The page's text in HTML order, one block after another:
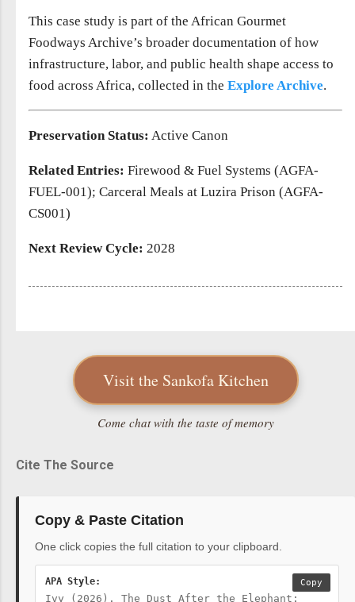
This case study is part of the African Gourmet
Foodways Archive’s broader documentation of how
infrastructure, labor, and public health shape access to
food across Africa, collected in the Explore Archive.
Preservation Status: Active Canon
Related Entries: Firewood & Fuel Systems (AGFA-
FUEL-001); Carceral Meals at Luzira Prison (AGFA-
CS001)
Next Review Cycle: 2028
Visit the Sankofa Kitchen
Come chat with the taste of memory
Cite The Source
Copy & Paste Citation
One click copies the full citation to your clipboard.
APA Style:
Ivy (2026). The Dust After the Elephant:
Copy